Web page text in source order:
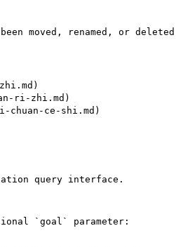
moved, renamed, or
ri-zhi.md)
chuan-ce-shi.md)
query interface.
`goal` parameter: